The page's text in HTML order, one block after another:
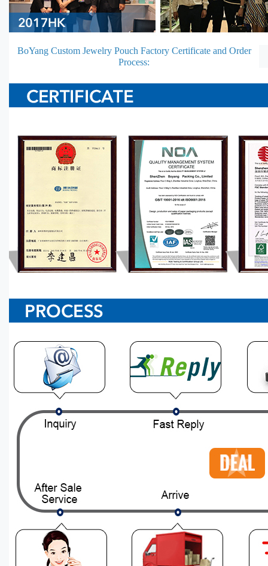
BoYang Custom Jewelry Pouch Factory Certificate and Order
Process: